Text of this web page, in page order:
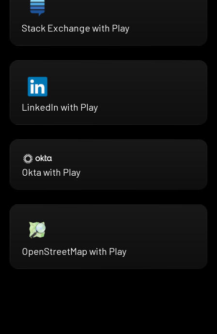
Stack Exchange with Play
LinkedIn with Play
Okta with Play
OpenStreetMap with Play